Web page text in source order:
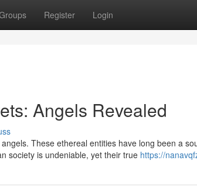
Register Login
Angels Revealed
These ethereal entities have long been a
society is undeniable, yet their true https://